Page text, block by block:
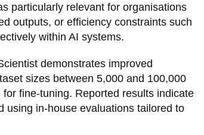
particularly relevant for organisations
outputs, or efficiency constraints such
within AI systems.
demonstrates improved
sizes between 5,000 and 100,000
fine-tuning. Reported results indicate
using in-house evaluations tailored to